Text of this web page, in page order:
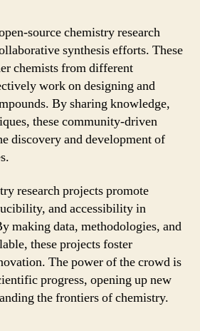
source chemistry research
synthesis efforts. These
chemists from different
work on designing and
By sharing knowledge,
these community-driven
discovery and development of
research projects promote
and accessibility in
making data, methodologies, and
these projects foster
The power of the crowd is
progress, opening up new
the frontiers of chemistry.